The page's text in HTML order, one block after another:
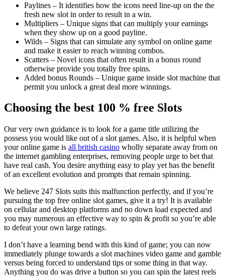
Paylines – It identifies how the icons need line-up on the the
fresh new slot in order to result in a win.
Multipliers – Unique signs that can multiply your earnings
when they show up on a good payline.
Wilds – Signs that can simulate any symbol on online game
and make it easier to reach winning combos.
Scatters – Novel icons that often result in a bonus round
otherwise provide you totally free spins.
Added bonus Rounds – Unique game inside slot machine that
permit you unlock a great deal more winnings.
Choosing the best 100 % free Slots
Our very own guidance is to look for a game title utilizing the
possess you would like out of a slot games. Also, it is helpful when
your online game is all british casino wholly separate away from on
the internet gambling enterprises, removing people urge to bet that
have real cash. You desire anything easy to play yet has the benefit
of an excellent evolution and prompts that remain spinning.
We believe 247 Slots suits this malfunction perfectly, and if you’re
pursuing the top free online slot games, give it a try! It is available
on cellular and desktop platforms and no down load expected and
you may numerous an effective way to spin & profit so you’re able
to defeat your own large ratings.
I don’t have a learning bend with this kind of game; you can now
immediately plunge towards a slot machines video game and gamble
versus being forced to understand tips or some thing in that way.
Anything you do was drive a button so you can spin the latest reels